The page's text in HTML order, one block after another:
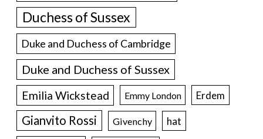
Duchess of Sussex
Duke and Duchess of Cambridge
Duke and Duchess of Sussex
Emilia Wickstead Emmy London Erdem
Gianvito Rossi Givenchy hat